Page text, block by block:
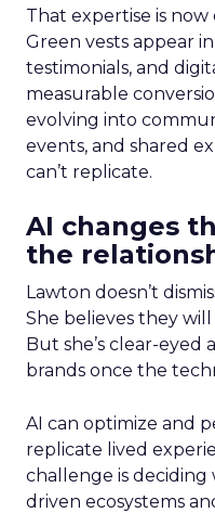
That expertise is
Green vests appear
testimonials, and
measurable
evolving into
events, and shared
can’t replicate.
AI changes
the
Lawton doesn’t
She believes they
But she’s clear-
brands once the
AI can optimize and
replicate lived
challenge is deciding
driven ecosystems